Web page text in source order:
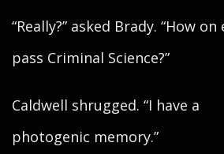
“Really?” asked Brady. “How
pass Criminal Science?”
Caldwell shrugged. “I have a
photogenic memory.”